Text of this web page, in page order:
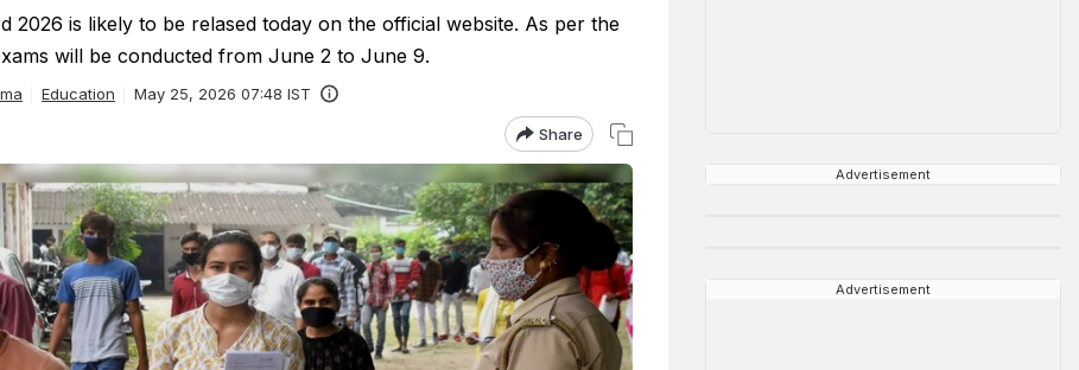
2026 is likely to be relased today on the official website. As per the
will be conducted from June 2 to June 9.
Education May 25, 2026 07:48 IST
Share
Advertisement
Advertisement